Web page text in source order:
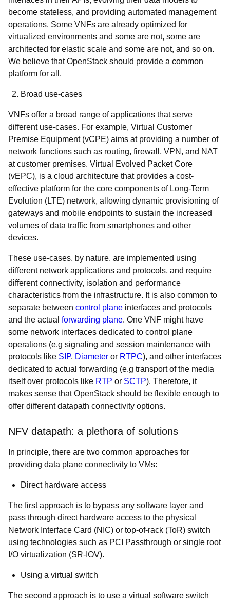
become stateless, and providing automated management
operations. Some VNFs are already optimized for
virtualized environments and some are not, some are
architected for elastic scale and some are not, and so on.
We believe that OpenStack should provide a common
platform for all.
Broad use-cases
VNFs offer a broad range of applications that serve
different use-cases. For example, Virtual Customer
Premise Equipment (vCPE) aims at providing a number of
network functions such as routing, firewall, VPN, and NAT
at customer premises. Virtual Evolved Packet Core
(vEPC), is a cloud architecture that provides a cost-
effective platform for the core components of Long-Term
Evolution (LTE) network, allowing dynamic provisioning of
gateways and mobile endpoints to sustain the increased
volumes of data traffic from smartphones and other
devices.
These use-cases, by nature, are implemented using
different network applications and protocols, and require
different connectivity, isolation and performance
characteristics from the infrastructure. It is also common to
separate between control plane interfaces and protocols
and the actual forwarding plane. One VNF might have
some network interfaces dedicated to control plane
operations (e.g signaling and session maintenance with
protocols like SIP, Diameter or RTPC), and other interfaces
dedicated to actual forwarding (e.g transport of the media
itself over protocols like RTP or SCTP). Therefore, it
makes sense that OpenStack should be flexible enough to
offer different datapath connectivity options.
NFV datapath: a plethora of solutions
In principle, there are two common approaches for
providing data plane connectivity to VMs:
Direct hardware access
The first approach is to bypass any software layer and
pass through direct hardware access to the physical
Network Interface Card (NIC) or top-of-rack (ToR) switch
using technologies such as PCI Passthrough or single root
I/O virtualization (SR-IOV).
Using a virtual switch
The second approach is to use a virtual software switch